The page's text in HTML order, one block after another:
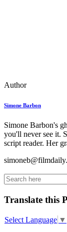
Author
Simone Barbon
Simone Barbon's
you'll never see it.
script reader. Her
Translate this
Select Language ▼